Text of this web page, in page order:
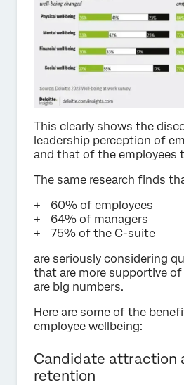
This clearly shows the
leadership perception of
and that of the employees
The same research finds
60% of employees
64% of managers
75% of the C-suite
are seriously considering
that are more supportive of
are big numbers.
Here are some of the
employee wellbeing:
Candidate attraction
retention